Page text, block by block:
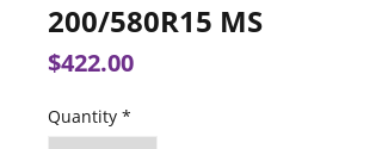
200/580R15 MS
$422.00Price
Quantity *